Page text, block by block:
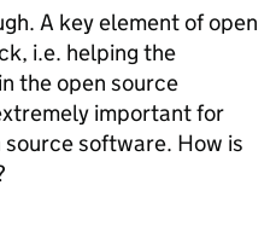
A key element of open
i.e. helping the
the open source
important for
software. How is